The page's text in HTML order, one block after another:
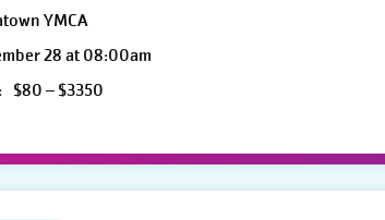
YMCA
28 at 08:00am
$80 – $3350